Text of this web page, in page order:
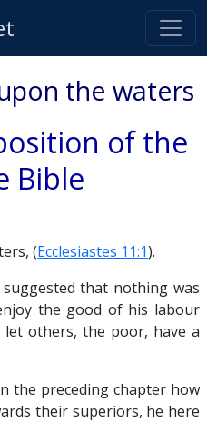
the waters
of the
Bible
(Ecclesiastes 11:1).
that nothing was
the good of his labour
others, the poor, have a
the preceding chapter how
their superiors, he here